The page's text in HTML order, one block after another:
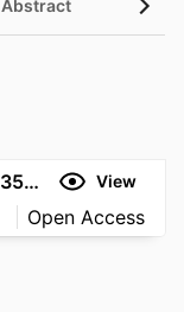
Abstract
https://doi.org/10.1177/27523543261453272 View
Open Access